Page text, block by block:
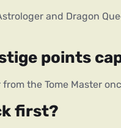
and Dragon
points
the Tome Master
first?